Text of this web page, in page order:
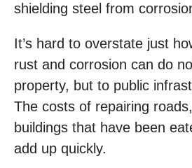
shielding steel from
It’s hard to overstate just
rust and corrosion can do
property, but to public
The costs of repairing
buildings that have been
add up quickly.